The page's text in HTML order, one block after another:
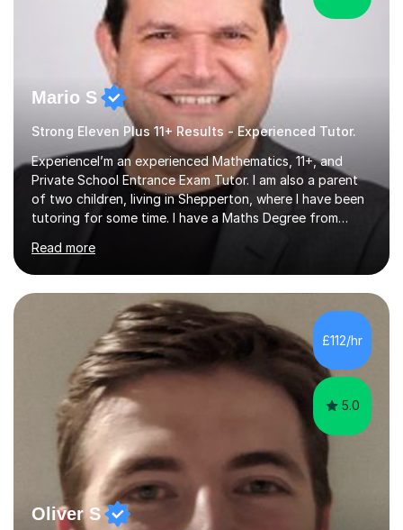
Mario S
Strong Eleven Plus 11+ Results - Experienced Tutor.
ExperienceI’m an experienced Mathematics, 11+, and
Private School Entrance Exam Tutor. I am also a parent
of two children, living in Shepperton, where I have been
tutoring for some time. I have a Maths Degree from
the GCSE and KS 2 to 4 curriculum. PerspectiveHaving
two children myself helps keep things in perspective and
has given me direct experience of the joys of school
exams, different learning styles, and the current
curriculum.SpecialisationI teach and specialise in Maths
for children and adults of all ability levels.Teaching
ApproachMy a...
Read more
£112/hr
5.0
Oliver S